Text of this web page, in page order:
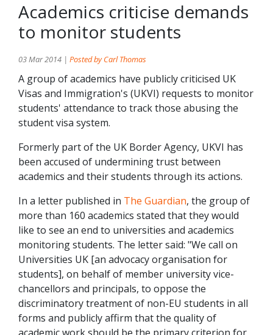
Academics criticise demands
to monitor students
03 Mar 2014 | Posted by Carl Thomas
A group of academics have publicly criticised UK
Visas and Immigration's (UKVI) requests to monitor
students' attendance to track those abusing the
student visa system.
Formerly part of the UK Border Agency, UKVI has
been accused of undermining trust between
academics and their students through its actions.
In a letter published in The Guardian, the group of
more than 160 academics stated that they would
like to see an end to universities and academics
monitoring students. The letter said: "We call on
Universities UK [an advocacy organisation for
students], on behalf of member university vice-
chancellors and principals, to oppose the
discriminatory treatment of non-EU students in all
forms and publicly affirm that the quality of